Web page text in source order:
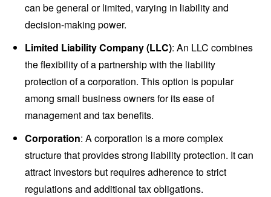
can be general or limited, varying in liability and
decision-making power.
Limited Liability Company (LLC): An LLC combines
the flexibility of a partnership with the liability
protection of a corporation. This option is popular
among small business owners for its ease of
management and tax benefits.
Corporation: A corporation is a more complex
structure that provides strong liability protection. It can
attract investors but requires adherence to strict
regulations and additional tax obligations.